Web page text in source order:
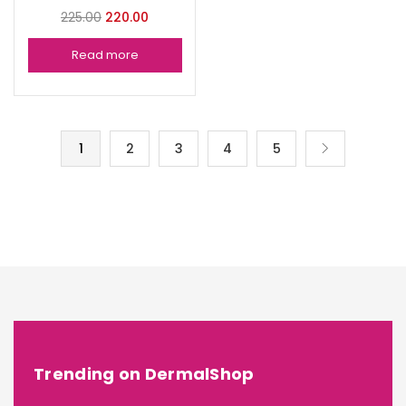
225.00 220.00
Read more
1 2 3 4 5
Trending on DermalShop